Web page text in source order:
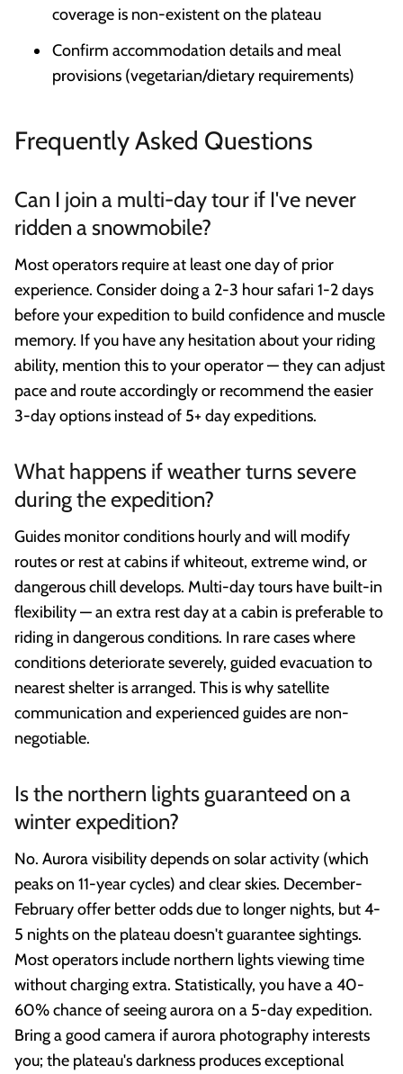
coverage is non-existent on the plateau
Confirm accommodation details and meal
provisions (vegetarian/dietary requirements)
Frequently Asked Questions
Can I join a multi-day tour if I've never
ridden a snowmobile?
Most operators require at least one day of prior
experience. Consider doing a 2-3 hour safari 1-2 days
before your expedition to build confidence and muscle
memory. If you have any hesitation about your riding
ability, mention this to your operator — they can adjust
pace and route accordingly or recommend the easier
3-day options instead of 5+ day expeditions.
What happens if weather turns severe
during the expedition?
Guides monitor conditions hourly and will modify
routes or rest at cabins if whiteout, extreme wind, or
dangerous chill develops. Multi-day tours have built-in
flexibility — an extra rest day at a cabin is preferable to
riding in dangerous conditions. In rare cases where
conditions deteriorate severely, guided evacuation to
nearest shelter is arranged. This is why satellite
communication and experienced guides are non-
negotiable.
Is the northern lights guaranteed on a
winter expedition?
No. Aurora visibility depends on solar activity (which
peaks on 11-year cycles) and clear skies. December-
February offer better odds due to longer nights, but 4-
5 nights on the plateau doesn't guarantee sightings.
Most operators include northern lights viewing time
without charging extra. Statistically, you have a 40-
60% chance of seeing aurora on a 5-day expedition.
Bring a good camera if aurora photography interests
you; the plateau's darkness produces exceptional